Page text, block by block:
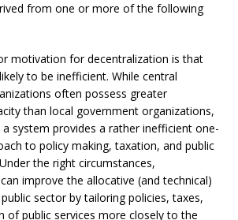
from one or more of the following
motivation for decentralization is that
to be inefficient. While central
often possess greater
than local government organizations,
system provides a rather inefficient one-
to policy making, taxation, and public
the right circumstances,
improve the allocative (and technical)
sector by tailoring policies, taxes,
of public services more closely to the